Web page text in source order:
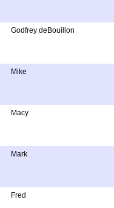
Godfrey deBouillon
Mike
Macy
Mark
Fred